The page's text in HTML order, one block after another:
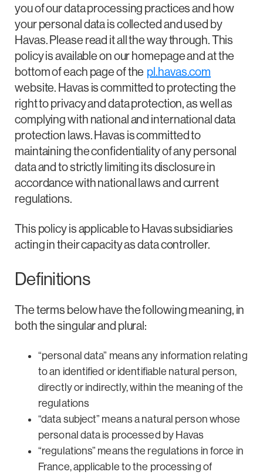
you of our data processing practices and how
your personal data is collected and used by
Havas. Please read it all the way through. This
policy is available on our homepage and at the
bottom of each page of the pl.havas.com
website. Havas is committed to protecting the
right to privacy and data protection, as well as
complying with national and international data
protection laws. Havas is committed to
maintaining the confidentiality of any personal
data and to strictly limiting its disclosure in
accordance with national laws and current
regulations.
This policy is applicable to Havas subsidiaries
acting in their capacity as data controller.
Definitions
The terms below have the following meaning, in
both the singular and plural:
“personal data” means any information relating
to an identified or identifiable natural person,
directly or indirectly, within the meaning of the
regulations
“data subject” means a natural person whose
personal data is processed by Havas
“regulations” means the regulations in force in
France, applicable to the processing of